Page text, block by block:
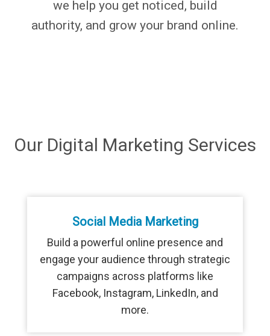
we help you get noticed, build
authority, and grow your brand online.
Our Digital Marketing Services
Social Media Marketing
Build a powerful online presence and
engage your audience through strategic
campaigns across platforms like
Facebook, Instagram, LinkedIn, and
more.